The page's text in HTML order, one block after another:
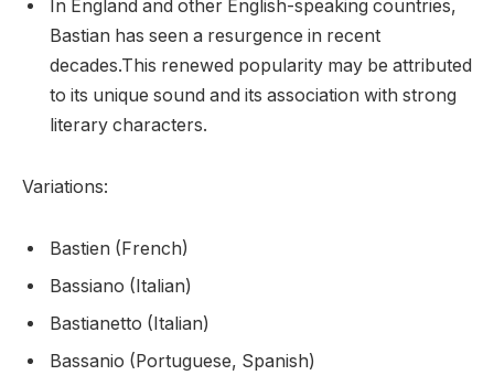
In England and other English-speaking countries,
Bastian has seen a resurgence in recent
decades.This renewed popularity may be attributed
to its unique sound and its association with strong
literary characters.
Variations:
Bastien (French)
Bassiano (Italian)
Bastianetto (Italian)
Bassanio (Portuguese, Spanish)